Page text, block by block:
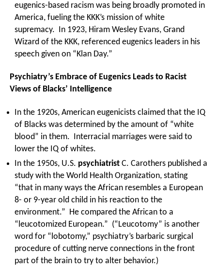
eugenics-based racism was being broadly promoted in
America, fueling the KKK’s mission of white
supremacy. In 1923, Hiram Wesley Evans, Grand
Wizard of the KKK, referenced eugenics leaders in his
speech given on “Klan Day.”
Psychiatry’s Embrace of Eugenics Leads to Racist
Views of Blacks’ Intelligence
In the 1920s, American eugenicists claimed that the IQ
of Blacks was determined by the amount of “white
blood” in them. Interracial marriages were said to
lower the IQ of whites.
In the 1950s, U.S. psychiatrist C. Carothers published a
study with the World Health Organization, stating
“that in many ways the African resembles a European
8- or 9-year old child in his reaction to the
environment.” He compared the African to a
“leucotomized European.” (“Leucotomy” is another
word for “lobotomy,” psychiatry’s barbaric surgical
procedure of cutting nerve connections in the front
part of the brain to try to alter behavior.)